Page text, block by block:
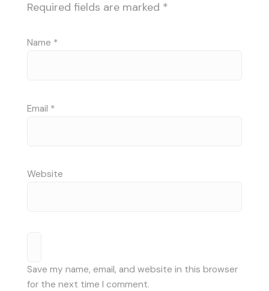
Required fields are marked *
Name *
Email *
Website
Save my name, email, and website in this browser
for the next time I comment.